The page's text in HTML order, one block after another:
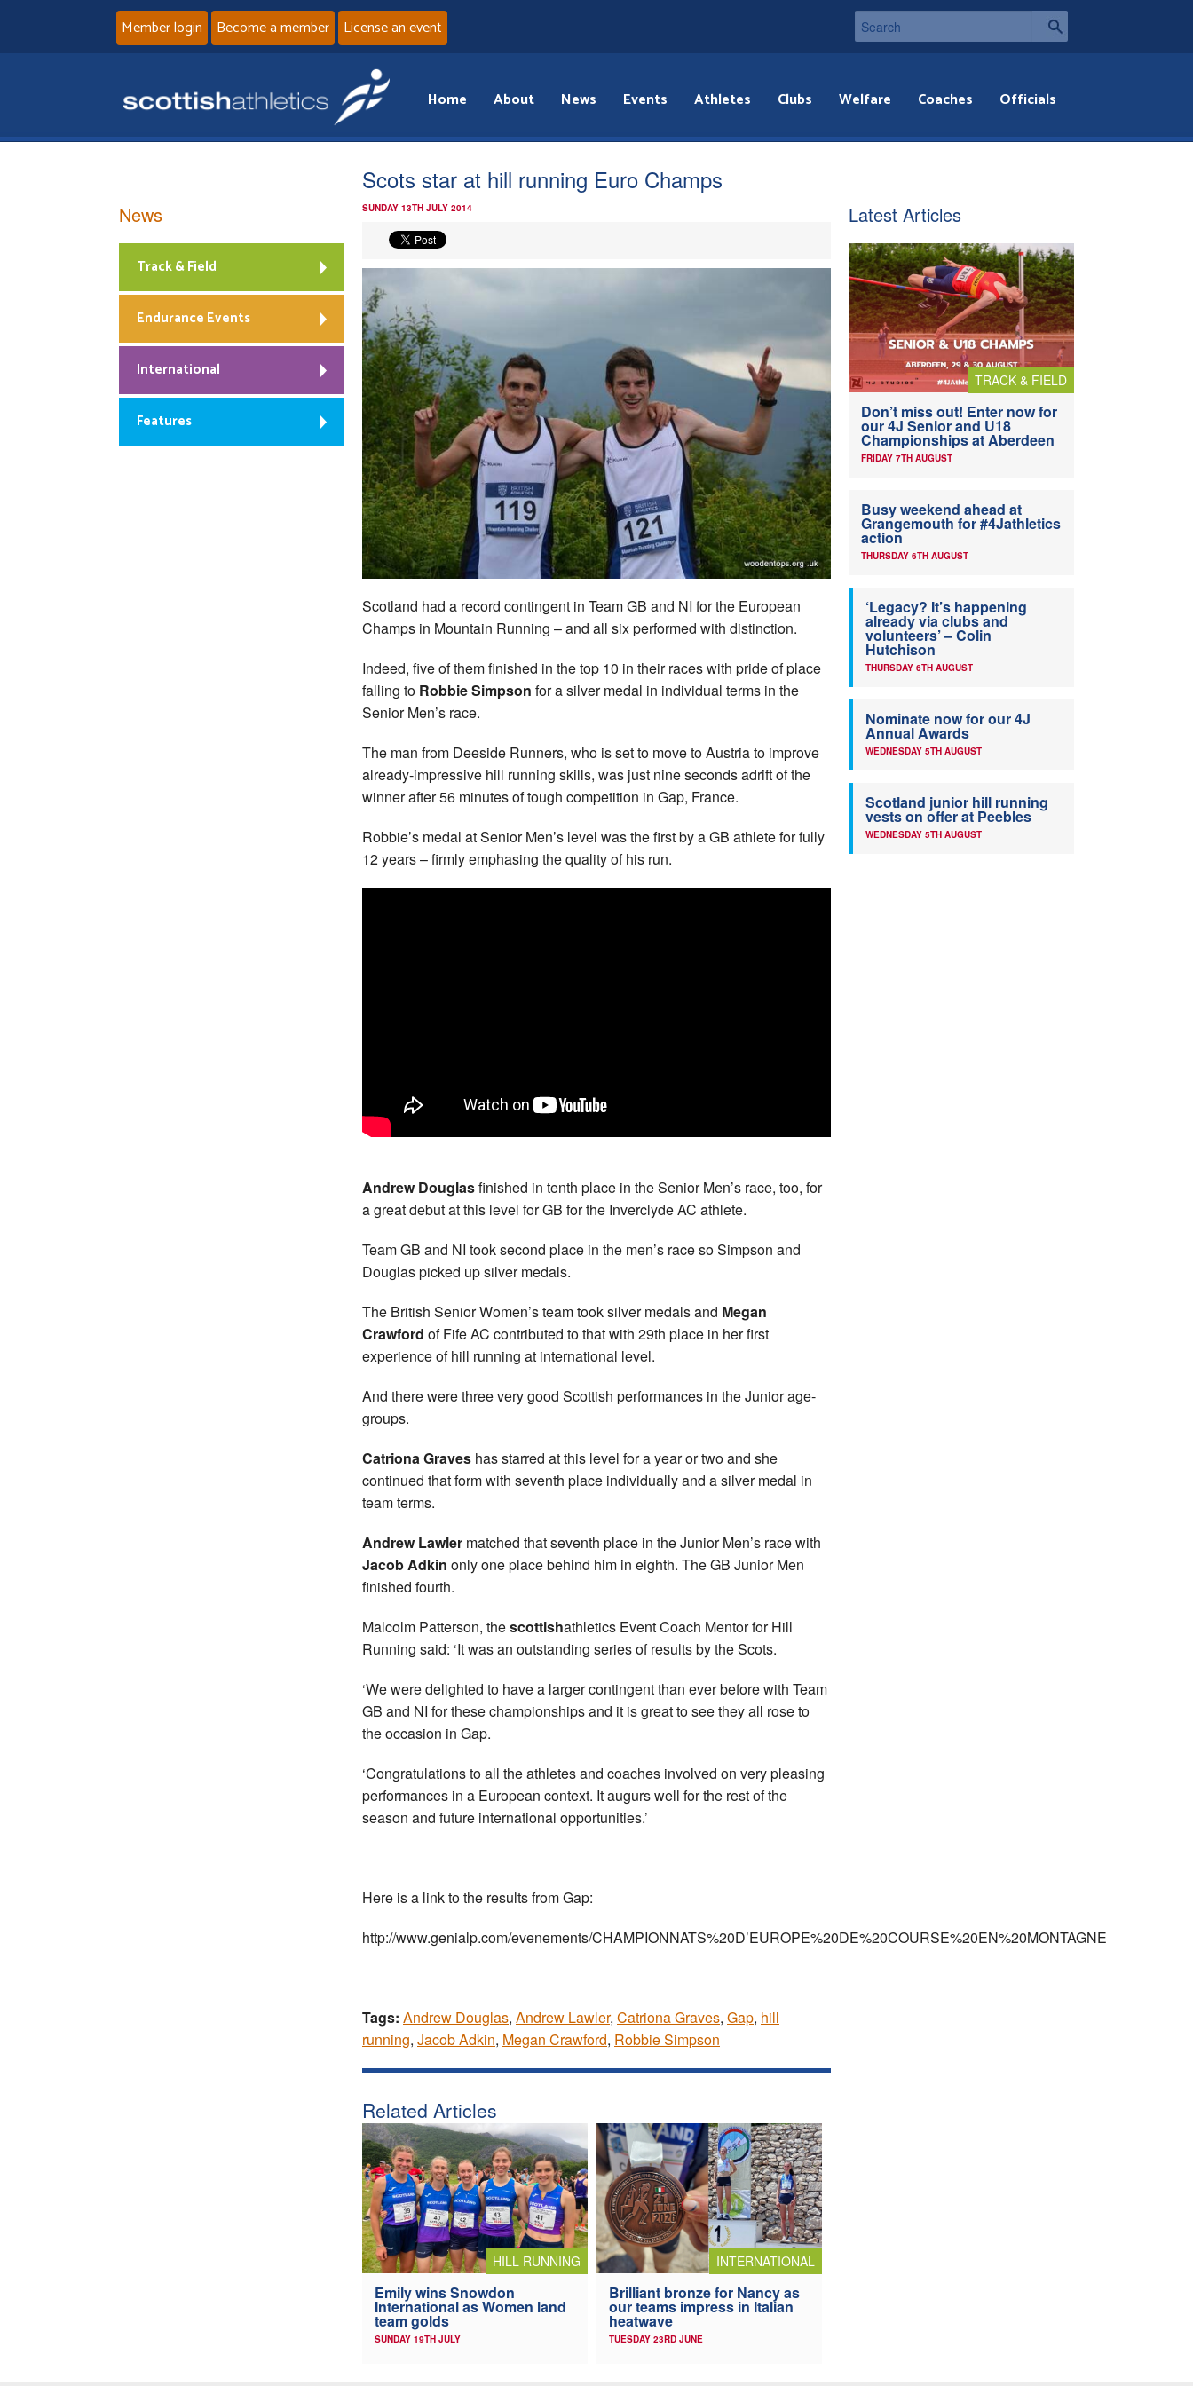
Member login Become a member License an event
Home About News Events Athletes Clubs Welfare Coaches Officials
Scots star at hill running Euro Champs
SUNDAY 13TH JULY 2014
Scotland had a record contingent in Team GB and NI for the European
Champs in Mountain Running – and all six performed with distinction.
Indeed, five of them finished in the top 10 in their races with pride of place
falling to Robbie Simpson for a silver medal in individual terms in the
Senior Men’s race.
The man from Deeside Runners, who is set to move to Austria to improve
already-impressive hill running skills, was just nine seconds adrift of the
winner after 56 minutes of tough competition in Gap, France.
Robbie’s medal at Senior Men’s level was the first by a GB athlete for fully
12 years – firmly emphasing the quality of his run.
Andrew Douglasfinished in tenth place in the Senior Men’s race, too, for
a great debut at this level for GB for the Inverclyde AC athlete.
Team GB and NI took second place in the men’s race so Simpson and
Douglas picked up silver medals.
The British Senior Women’s team took silver medals and Megan
Crawford of Fife AC contributed to that with 29th place in her first
experience of hill running at international level.
And there were three very good Scottish performances in the Junior age-
groups.
Catriona Graves has starred at this level for a year or two and she
continued that form with seventh place individually and a silver medal in
team terms.
Andrew Lawler matched that seventh place in the Junior Men’s race with
Jacob Adkin only one place behind him in eighth. The GB Junior Men
finished fourth.
Malcolm Patterson, thescottishathletics Event Coach Mentor for Hill
Running said: ‘It was an outstanding series of results by the Scots.
‘We were delighted to have a larger contingent than ever before with Team
GB and NI for these championships and it is great to see they all rose to
the occasion in Gap.
‘Congratulations to all the athletes and coaches involved on very pleasing
performances in a European context. It augurs well for the rest of the
season and future international opportunities.’
Here is a link to the results from Gap:
http://www.genialp.com/evenements/CHAMPIONNATS%20D’EUROPE%20DE%20COURSE%20EN%20MONTAGNE
Tags: Andrew Douglas, Andrew Lawler, Catriona Graves, Gap, hill
running, Jacob Adkin, Megan Crawford, Robbie Simpson
Related Articles
HILL RUNNING
Emily wins Snowdon
International as Women land
team golds
SUNDAY 19TH JULY
INTERNATIONAL
Brilliant bronze for Nancy as
our teams impress in Italian
heatwave
TUESDAY 23RD JUNE
News
Track & Field
Endurance Events
International
Features
Latest Articles
TRACK & FIELD
Don’t miss out! Enter now for
our 4J Senior and U18
Championships at Aberdeen
FRIDAY 7TH AUGUST
Busy weekend ahead at
Grangemouth for #4Jathletics
action
THURSDAY 6TH AUGUST
‘Legacy? It’s happening
already via clubs and
volunteers’ – Colin
Hutchison
THURSDAY 6TH AUGUST
Nominate now for our 4J
Annual Awards
WEDNESDAY 5TH AUGUST
Scotland junior hill running
vests on offer at Peebles
WEDNESDAY 5TH AUGUST